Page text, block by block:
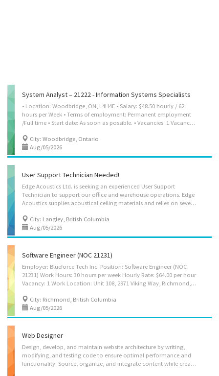
System Analyst – 21222 - Information Systems Specialists
• Location: Woodbridge, ON, L4H4E • Salary: $48.50 hourly / 62
hours per Week • Terms of employment: Permanent employment
/Full time • Start date: As soon as possible. • Vacancies: 1 Vacancy • Employment Group: Indigenous people, Persons with disabilities, Newcomers to Canada, Older workers, Veterans, Visible minorities, Youth • Early Morning, Evening, Weekend • Benefits: Health benefits, Financial benefits, Other benefits Languages: English Education: Bachelor’s degree Experience: 2 year to less than 3 years On Site: Work must be completed at the physical location. There is no option to work remotely. Budgetary responsibility: $500,001 - $1,500,000 Work Setting:- Private company, Corporation or Industry Responsibilities Tasks • Confer with clients to identify requirements • Document technical requirements to ensure that products, processes and solutions meet business requirements • Design, develop and implement information systems business solutions •...
City: Woodbridge, Ontario
Aug/05/2026
User Support Technician Needed!
Edge Acoustics Ltd. is seeking an experienced User Support
Technician to support our office and warehouse operations. Edge
Acoustics supplies acoustical ceiling materials and relies on several digital systems and networked devices to support inventory management, communication, and daily business operations. The position is primarily based at our Langley office. The successful candidate will provide technical support to employees and help maintain the computer systems, network infrastructure, and software platforms used for inventory management, communication, and day-to-day operations. Company Website: https://edgeacoustics.ca/ Primary Job Location and Business Address #120 – 19715 96 Ave Langley, BC V1M 3C9 Occasional travel may be required to other office and warehouse locations within the Lower Mainland, including locations operated by a related company. Travel time and expenses will be covered by the employer. Terms of Employment Permanent, full-time Wage:...
City: Langley, British Columbia
Aug/05/2026
Software Engineer (NOC 21231)
Employer: Blueforce Tech Inc. Position: Software Engineer (NOC
21231) Work Hours: 30 hours per week Hourly Rate: $64.00 per hour
Vacancy: 1 Work Location: Unit 108, 2971 Viking Way, Richmond, British Columbia V6V 1Y1 Terms of Employment: Full-time; Permanent Language of Work: English COMPANY PROFILE Blueforce Tech Inc. is a technology company providing integrated software and technology solutions for supply-chain traceability, inventory management, and connected logistics. Through its BlueTrace™ platform, the company develops and implements RFID-enabled traceability solutions that integrate cloud-based software, databases, APIs, connected devices, and customer enterprise systems to improve inventory visibility, product traceability, logistics efficiency, and regulatory compliance across the food and agricultural supply chain. As the BlueTrace™ platform continues to expand, Blueforce Tech Inc. requires an experienced Software Engineer to design, develop, integrate, test,...
City: Richmond, British Columbia
Aug/05/2026
Web Designer
Design, develop, and maintain website architecture by writing,
modifying, and testing code to ensure optimal performance and
functionality. Source, organize, and integrate content while creating visually appealing layouts using graphics, animation, and other interactive media tools. Lead and coordinate teams to enhance website interactivity, while conducting testing, security checks, and quality control to ensure a reliable and user-friendly experience.